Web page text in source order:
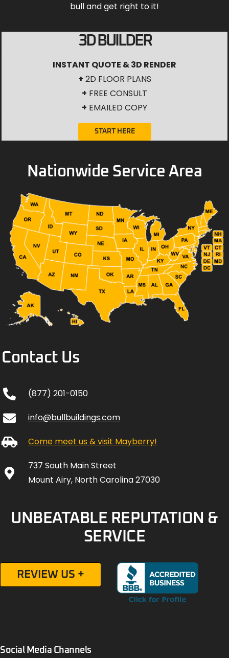
bull and get right to it!
3D BUILDER
INSTANT QUOTE & 3D RENDER
+ 2D FLOOR PLANS
+ FREE CONSULT
+ EMAILED COPY
START HERE
Nationwide Service Area
Contact Us
(877) 201-0150
info@bullbuildings.com
Come meet us & visit Mayberry!
737 South Main Street
Mount Airy, North Carolina 27030
UNBEATABLE REPUTATION &
SERVICE
REVIEW US +
Social Media Channels